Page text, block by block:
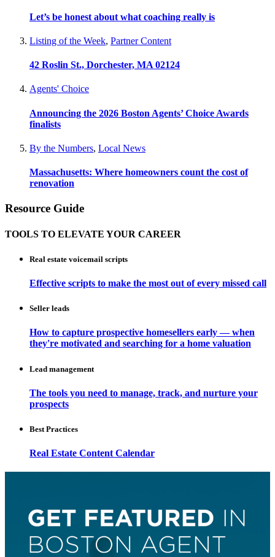
Let’s be honest about what coaching really is
Listing of the Week, Partner Content
42 Roslin St., Dorchester, MA 02124
Agents' Choice
Announcing the 2026 Boston Agents’ Choice Awards
finalists
By the Numbers, Local News
Massachusetts: Where homeowners count the cost of
renovation
Resource Guide
TOOLS TO ELEVATE YOUR CAREER
Real estate voicemail scripts
Effective scripts to make the most out of every missed call
Seller leads
How to capture prospective homesellers early — when
they're motivated and searching for a home valuation
Lead management
The tools you need to manage, track, and nurture your
prospects
Best Practices
Real Estate Content Calendar